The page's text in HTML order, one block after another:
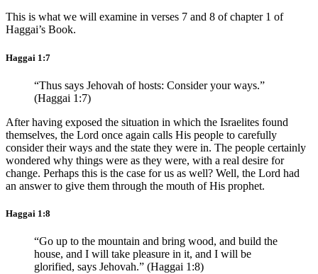
This is what we will examine in verses 7 and 8 of chapter 1 of
Haggai’s Book.
Haggai 1:7
“Thus says Jehovah of hosts: Consider your ways.”
(Haggai 1:7)
After having exposed the situation in which the Israelites found
themselves, the Lord once again calls His people to carefully
consider their ways and the state they were in. The people certainly
wondered why things were as they were, with a real desire for
change. Perhaps this is the case for us as well? Well, the Lord had
an answer to give them through the mouth of His prophet.
Haggai 1:8
“Go up to the mountain and bring wood, and build the
house, and I will take pleasure in it, and I will be
glorified, says Jehovah.” (Haggai 1:8)